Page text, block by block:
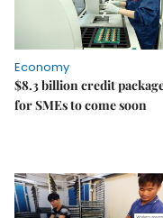
Economy
$8.3 billion credit
for SMEs to come soon